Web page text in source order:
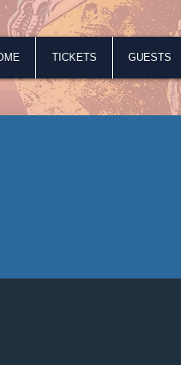
TICKETS GUESTS